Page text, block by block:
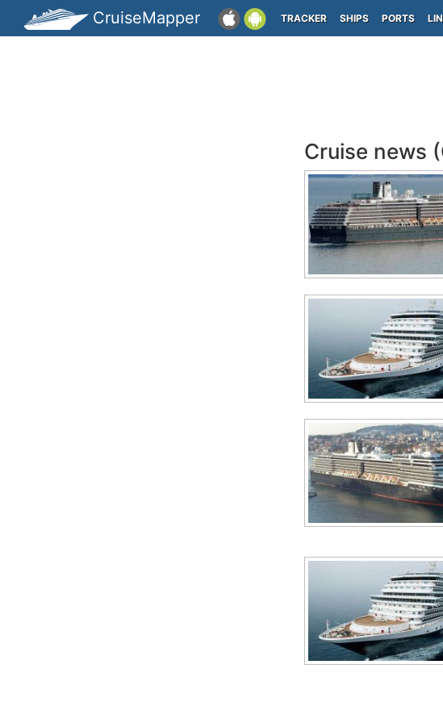
CruiseMapper TRACKER SHIPS PORTS
Cruise news